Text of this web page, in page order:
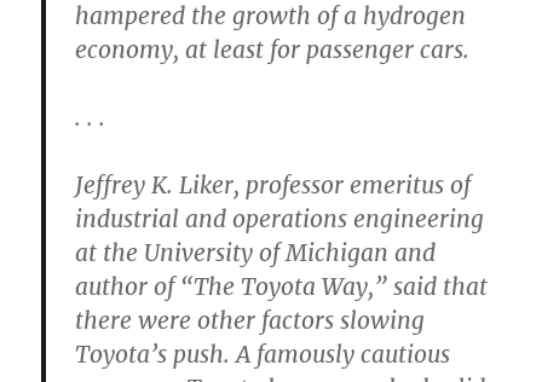
hampered the growth of a hydrogen
economy, at least for passenger cars.
. . .
Jeffrey K. Liker, professor emeritus of
industrial and operations engineering
at the University of Michigan and
author of “The Toyota Way,” said that
there were other factors slowing
Toyota’s push. A famously cautious